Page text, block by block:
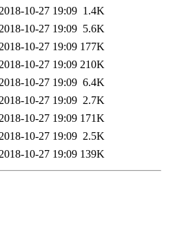
10-27 19:09 1.4K
10-27 19:09 5.6K
10-27 19:09 177K
10-27 19:09 210K
10-27 19:09 6.4K
10-27 19:09 2.7K
10-27 19:09 171K
10-27 19:09 2.5K
10-27 19:09 139K